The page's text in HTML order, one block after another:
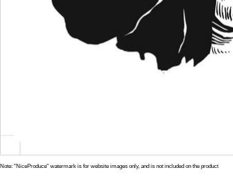
Note: "NiceProduce" watermark is for website images only, and is not included on the product